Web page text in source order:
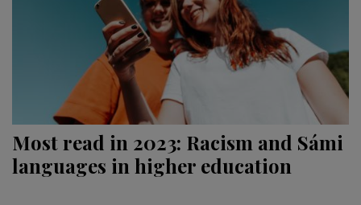
Most read in 2023: Racism and Sámi
languages in higher education